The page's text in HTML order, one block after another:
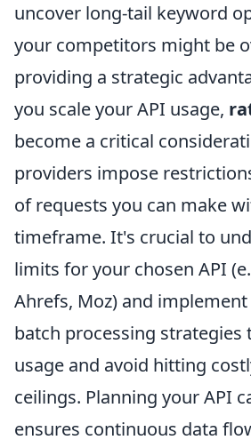
uncover long-tail keyword
your competitors might be
providing a strategic
you scale your API usage,
become a critical
providers impose
of requests you can make
timeframe. It's crucial to
limits for your chosen API
Ahrefs, Moz) and
batch processing strategies
usage and avoid hitting
ceilings. Planning your API
ensures continuous data